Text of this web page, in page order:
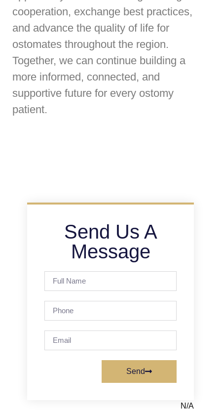
cooperation, exchange best practices,
and advance the quality of life for
ostomates throughout the region.
Together, we can continue building a
more informed, connected, and
supportive future for every ostomy
patient.
Send Us A
Message
Send
N/A